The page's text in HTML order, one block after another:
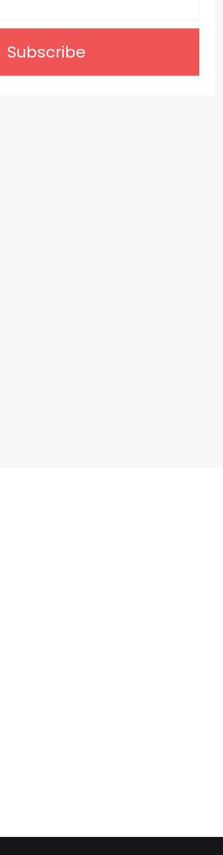
Subscribe